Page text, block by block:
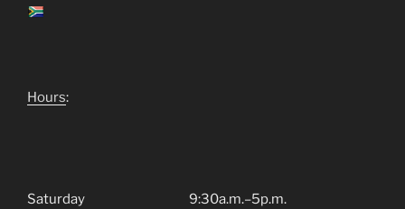
Hours:
Saturday 9:30a.m.–5p.m.